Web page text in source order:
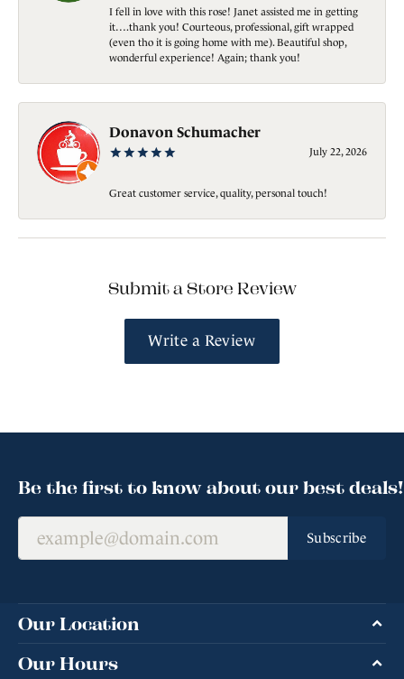
I fell in love with this rose! Janet assisted me in getting
it….thank you! Courteous, professional, gift wrapped
(even tho it is going home with me). Beautiful shop,
wonderful experience! Again; thank you!
Donavon Schumacher
July 22, 2026
Great customer service, quality, personal touch!
Submit a Store Review
Write a Review
Be the first to know about our best deals!
Subscribe
Our Location
Our Hours